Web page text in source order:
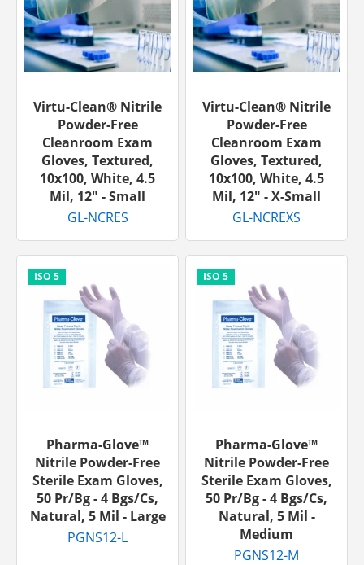
Virtu-Clean® Nitrile
Powder-Free
Cleanroom Exam
Gloves, Textured,
10x100, White, 4.5
Mil, 12" - Small
GL-NCRES
Virtu-Clean® Nitrile
Powder-Free
Cleanroom Exam
Gloves, Textured,
10x100, White, 4.5
Mil, 12" - X-Small
GL-NCREXS
Pharma-Glove™
Nitrile Powder-Free
Sterile Exam Gloves,
50 Pr/bg - 4 Bgs/cs,
Natural, 5 Mil - Large
PGNS12-L
Pharma-Glove™
Nitrile Powder-Free
Sterile Exam Gloves,
50 Pr/bg - 4 Bgs/cs,
Natural, 5 Mil -
Medium
PGNS12-M